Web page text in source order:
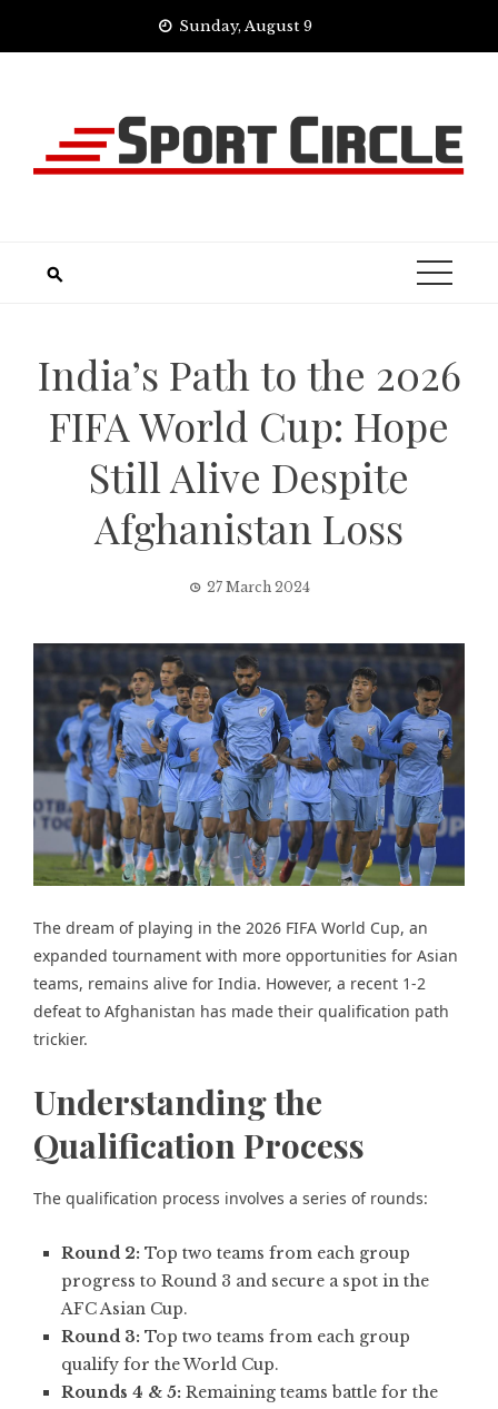
Sunday, August 9
India’s Path to the 2026
FIFA World Cup: Hope
Still Alive Despite
Afghanistan Loss
27 March 2024
The dream of playing in the 2026 FIFA World Cup, an
expanded tournament with more opportunities for Asian
teams, remains alive for India. However, a recent 1-2
defeat to Afghanistan has made their qualification path
trickier.
Understanding the
Qualification Process
The qualification process involves a series of rounds:
Round 2: Top two teams from each group
progress to Round 3 and secure a spot in the
AFC Asian Cup.
Round 3: Top two teams from each group
qualify for the World Cup.
Rounds 4 & 5: Remaining teams battle for the